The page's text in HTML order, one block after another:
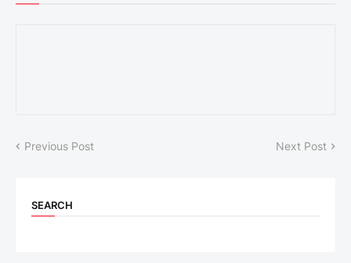
Previous Post Next Post
SEARCH